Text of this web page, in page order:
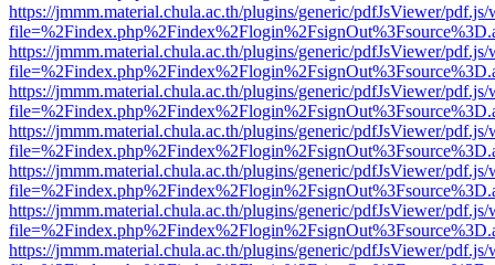
https://jmmm.material.chula.ac.th/plugins/generic/pdfJsViewer/
https://jmmm.material.chula.ac.th/plugins/generic/pdfJsViewer/
https://jmmm.material.chula.ac.th/plugins/generic/pdfJsViewer/
https://jmmm.material.chula.ac.th/plugins/generic/pdfJsViewer/
https://jmmm.material.chula.ac.th/plugins/generic/pdfJsViewer/
https://jmmm.material.chula.ac.th/plugins/generic/pdfJsViewer/
https://jmmm.material.chula.ac.th/plugins/generic/pdfJsViewer/